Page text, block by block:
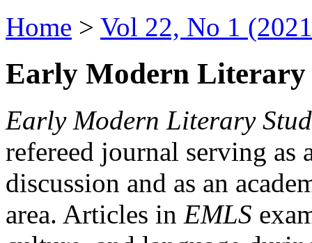
Home > Vol 22, No 1
Early Modern Literary
Early Modern Literary
refereed journal serving as
discussion and as an
area. Articles in EMLS